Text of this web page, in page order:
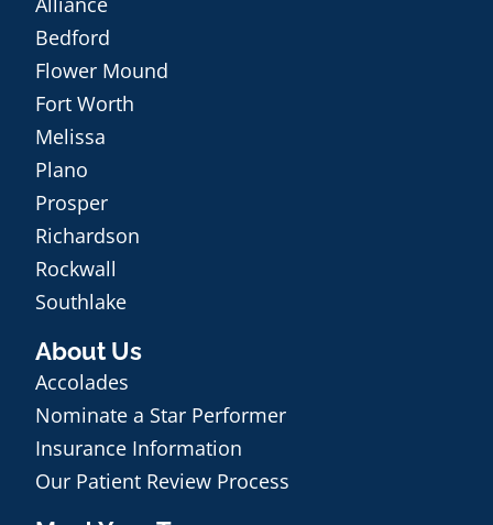
Bedford
Flower Mound
Fort Worth
Melissa
Plano
Prosper
Richardson
Rockwall
Southlake
About Us
Accolades
Nominate a Star Performer
Insurance Information
Our Patient Review Process